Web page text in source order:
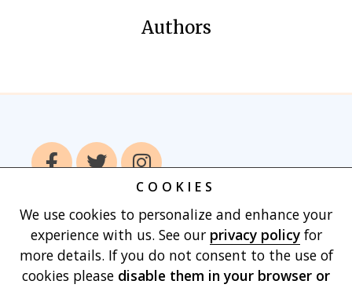
COOKIES
We use cookies to personalize and enhance your
experience with us. See our privacy policyfor
more details. If you do not consent to the use of
cookies please disable them in your browser or
Authors
Home Books Authors
Publish With
Us
Blog About Contact
Privacy
Policy
Terms of Use Cart